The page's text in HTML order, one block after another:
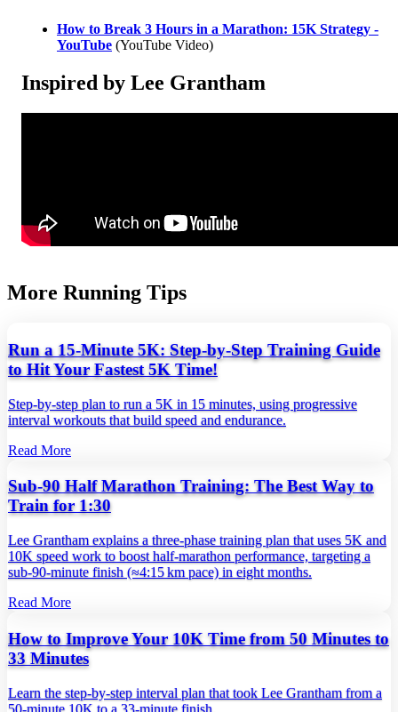
How to Break 3 Hours in a Marathon: 15K Strategy -
YouTube (YouTube Video)
Inspired by Lee Grantham
More Running Tips
Run a 15-Minute 5K: Step-by-Step Training Guide
to Hit Your Fastest 5K Time!
Step‑by‑step plan to run a 5K in 15 minutes, using progressive
interval workouts that build speed and endurance.
Read More
Sub-90 Half Marathon Training: The Best Way to
Train for 1:30
Lee Grantham explains a three‑phase training plan that uses 5K and
10K speed work to boost half‑marathon performance, targeting a
sub‑90‑minute finish (≈4:15 km pace) in eight months.
Read More
How to Improve Your 10K Time from 50 Minutes to
33 Minutes
Learn the step‑by‑step interval plan that took Lee Grantham from a
50‑minute 10K to a 33‑minute finish.